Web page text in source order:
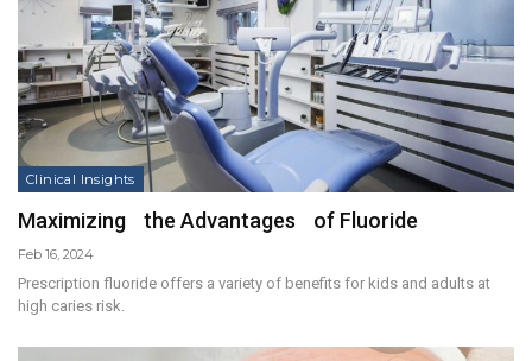
Clinical Insights
Maximizing the Advantages of Fluoride
Feb 16, 2024
Prescription fluoride offers a variety of benefits for kids and adults at
high caries risk.